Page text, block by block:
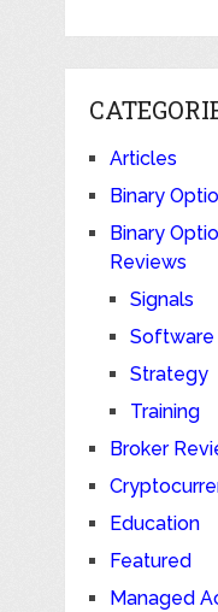
Articles
Binary
Binary
Reviews
Signals
Software
Strategy
Training
Broker
Education
Featured
Managed